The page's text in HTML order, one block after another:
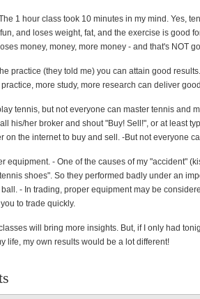
1 hour class took 10 minutes in my mind. Yes,
and loses weight, fat, and the exercise is good
money, money, more money - and that's NOT
practice (they told me) you can attain good
more study, more research can deliver
tennis, but not everyone can master tennis and
his/her broker and shout "Buy! Sell!", or at least
on the internet to buy and sell. -But not everyone
equipment. - One of the causes of my "accident"
shoes". So they performed badly under an
- In trading, proper equipment may be
to trade quickly.
classes will bring more insights. But, if I only had
life, my own results would be a lot different!